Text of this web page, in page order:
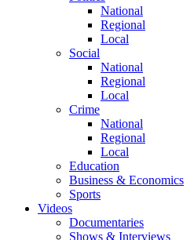
National
Regional
Local
Social
National
Regional
Local
Crime
National
Regional
Local
Education
Business & Economics
Sports
Videos
Documentaries
Shows & Interviews